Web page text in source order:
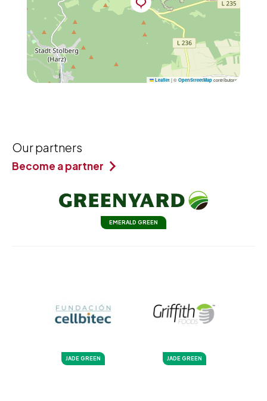
Leaflet |© OpenStreetMap contributors
Our partners
Become a partner
EMERALD GREEN
JADE GREEN JADE GREEN